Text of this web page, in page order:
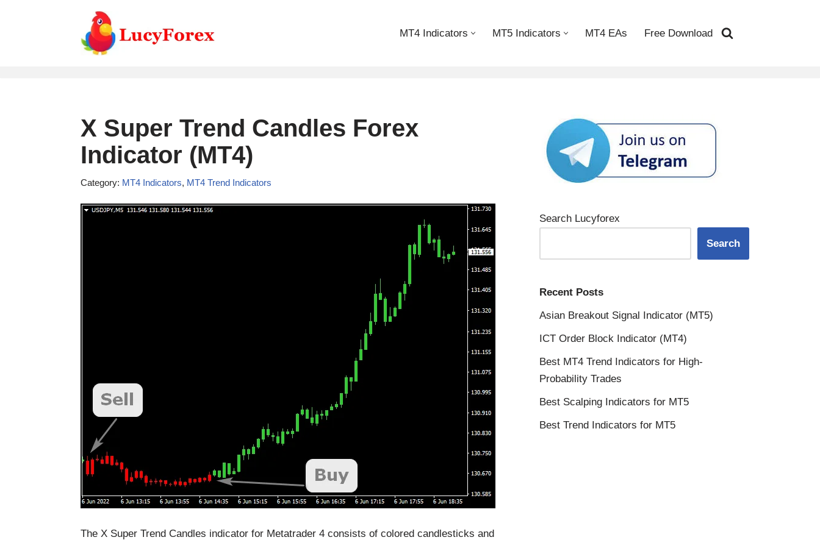
MT4 Indicators MT5 Indicators MT4 EAs Free Download
X Super Trend Candles Forex
Indicator (MT4)
Category: MT4 Indicators, MT4 Trend Indicators
The X Super Trend Candles indicator for Metatrader 4 consists of colored candlesticks and
Search Lucyforex
Search
Recent Posts
Asian Breakout Signal Indicator (MT5)
ICT Order Block Indicator (MT4)
Best MT4 Trend Indicators for High-
Probability Trades
Best Scalping Indicators for MT5
Best Trend Indicators for MT5